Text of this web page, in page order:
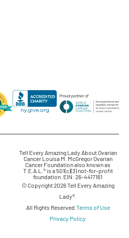
Tell Every Amazing Lady About Ovarian
Cancer Louisa M. McGregor Ovarian
Cancer Foundation also known as
T.E.A.L.® is a 501(c)(3) not-for-profit
foundation. EIN: 26-4417161
© Copyright 2026 Tell Every Amazing
Lady®.
All Rights Reserved.Terms of Use
Privacy Policy